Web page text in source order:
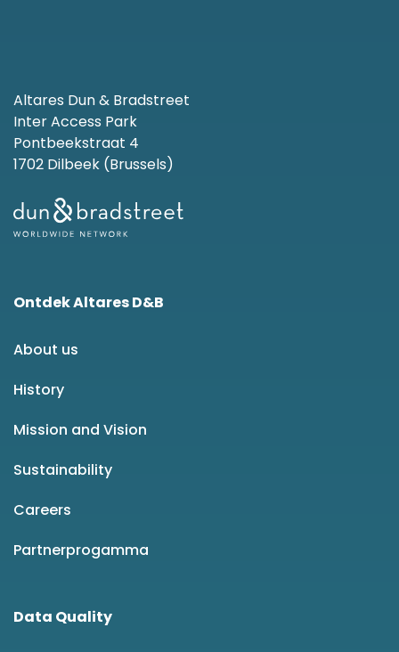
Altares Dun & Bradstreet
Inter Access Park
Pontbeekstraat 4
1702 Dilbeek (Brussels)
Ontdek Altares D&B
About us
History
Mission and Vision
Sustainability
Careers
Partnerprogamma
Data Quality